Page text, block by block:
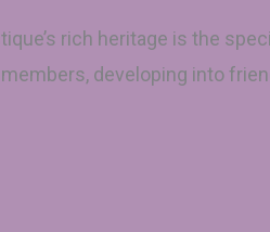
rich heritage is the
developing into